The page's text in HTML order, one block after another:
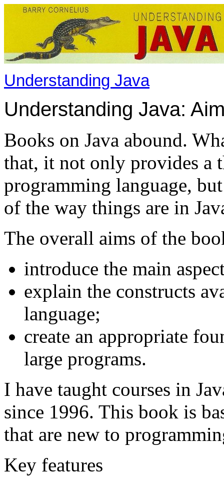
Understanding Java
Understanding Java:
Books on Java abound.
that, it not only provides a
programming language,
of the way things are in
The overall aims of the
introduce the main
explain the constructs
language;
create an appropriate
large programs.
I have taught courses in
since 1996. This book is
that are new to
Key features